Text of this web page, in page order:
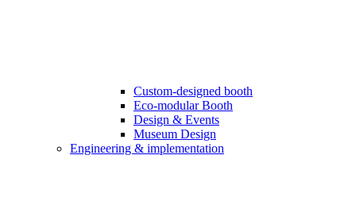
Custom-designed booth
Eco-modular Booth
Design & Events
Museum Design
Engineering & implementation